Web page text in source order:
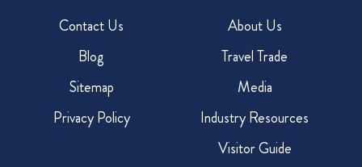
Contact Us
Blog
Sitemap
Privacy Policy
About Us
Travel Trade
Media
Industry Resources
Visitor Guide